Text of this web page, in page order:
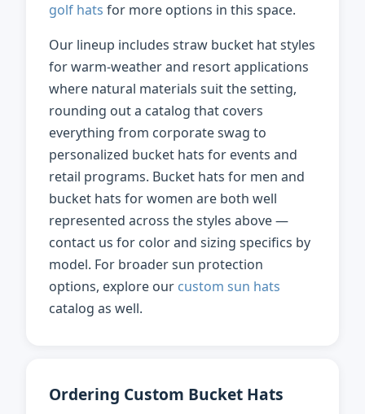
golf hats for more options in this space.
Our lineup includes straw bucket hat styles
for warm-weather and resort applications
where natural materials suit the setting,
rounding out a catalog that covers
everything from corporate swag to
personalized bucket hats for events and
retail programs. Bucket hats for men and
bucket hats for women are both well
represented across the styles above —
contact us for color and sizing specifics by
model. For broader sun protection
options, explore our custom sun hats
catalog as well.
Ordering Custom Bucket Hats